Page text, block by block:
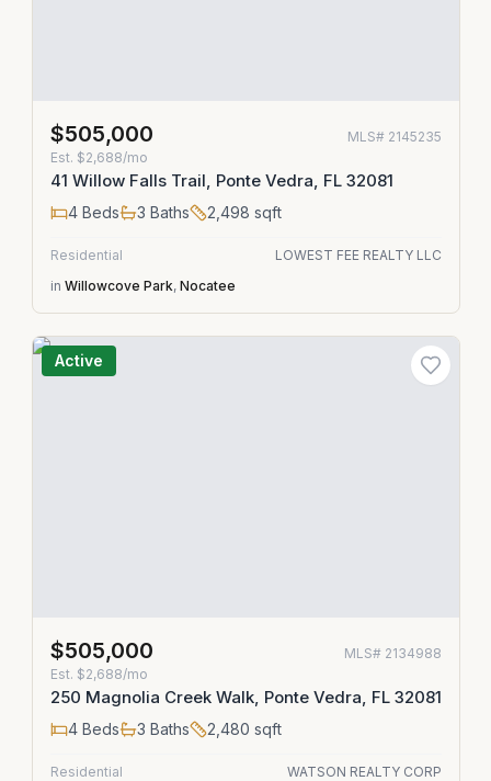
$505,000 MLS# 2145235
Est. $2,688/mo
41 Willow Falls Trail, Ponte Vedra, FL 32081
4Beds 3 Baths 2,498 sqft
Residential
LOWEST FEE REALTY LLC
in Willowcove Park, Nocatee
Active
$505,000 MLS# 2134988
Est. $2,688/mo
250 Magnolia Creek Walk, Ponte Vedra, FL 32081
4Beds 3 Baths 2,480 sqft
Residential
WATSON REALTY CORP